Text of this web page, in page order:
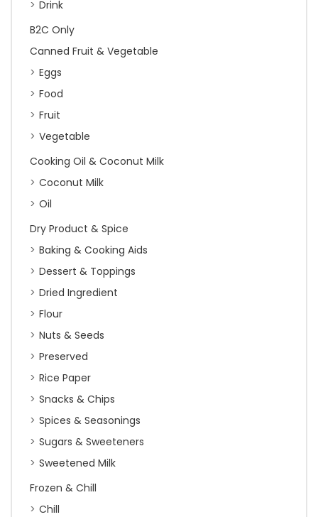
Drink
B2C Only
Canned Fruit & Vegetable
Eggs
Food
Fruit
Vegetable
Cooking Oil & Coconut Milk
Coconut Milk
Oil
Dry Product & Spice
Baking & Cooking Aids
Dessert & Toppings
Dried Ingredient
Flour
Nuts & Seeds
Preserved
Rice Paper
Snacks & Chips
Spices & Seasonings
Sugars & Sweeteners
Sweetened Milk
Frozen & Chill
Chill